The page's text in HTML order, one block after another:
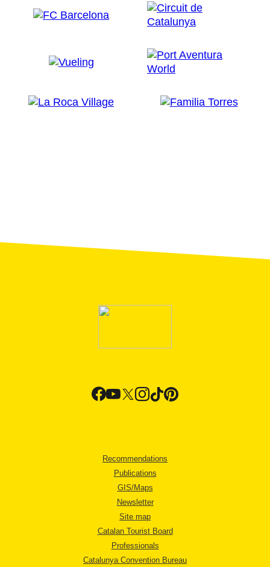
Recommendations
Publications
GIS/Maps
Newsletter
Site map
Catalan Tourist Board
Professionals
Catalunya Convention Bureau